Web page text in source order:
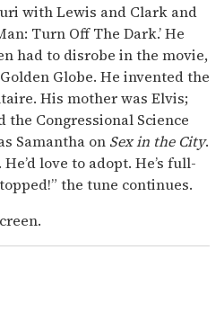
with Lewis and Clark and
Turn Off The Dark.’ He
had to disrobe in the movie,
Globe. He invented the
His mother was Elvis;
the Congressional Science
Samantha on Sex in the City.
love to adopt. He’s full-
the tune continues.